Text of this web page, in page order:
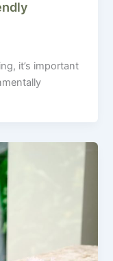
it’s important